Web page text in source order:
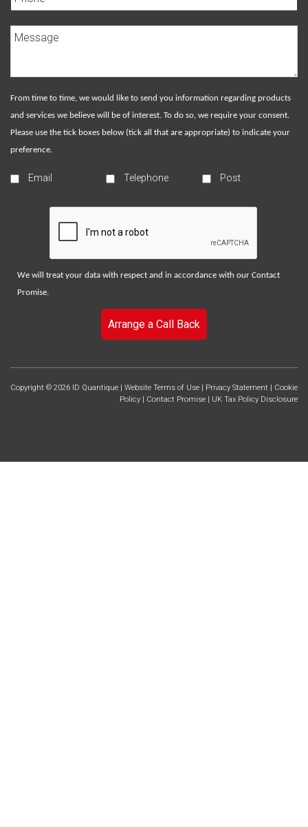
From time to time, we would like to send you information regarding products
and services we believe will be of interest. To do so, we require your consent.
Please use the tick boxes below (tick all that are appropriate) to indicate your
preference.
Email Telephone Post
We will treat your data with respect and in accordance with our Contact
Promise.
Arrange a Call Back
Copyright © 2026 ID Quantique | Website Terms of Use | Privacy Statement | Cookie
Policy | Contact Promise | UK Tax Policy Disclosure